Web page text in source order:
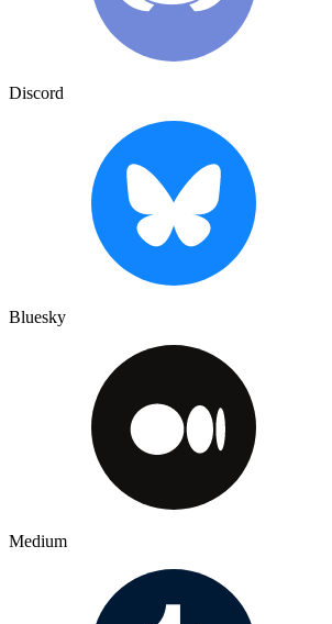
Discord
Bluesky
Medium